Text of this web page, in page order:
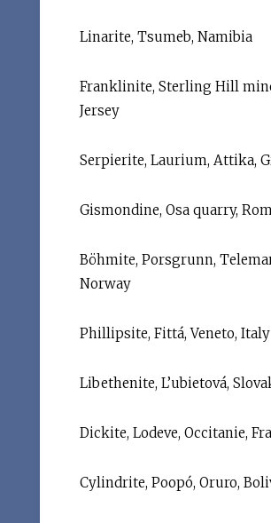
Linarite, Tsumeb, Namibia
Franklinite, Sterling Hill
Jersey
Serpierite, Laurium, Attika,
Gismondine, Osa quarry,
Böhmite, Porsgrunn,
Norway
Phillipsite, Fittá, Veneto, Italy
Libethenite, L’ubietová,
Dickite, Lodeve, Occitanie,
Cylindrite, Poopó, Oruro,